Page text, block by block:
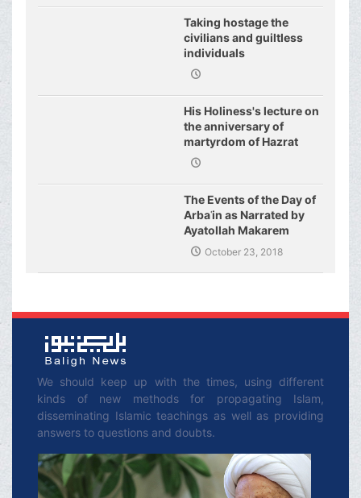
Taking hostage the
civilians and guiltless
individuals
His Holiness's lecture on
the anniversary of
martyrdom of Hazrat
Fatimeh (s.a.)
The Events of the Day of
Arbaʿin as Narrated by
Ayatollah Makarem
ShiraziOctober 23, 2018
We should keep up with the times, using different
kinds of new methods for propagating Islam,
disseminating Islamic teachings as well as providing
answers to questions and doubts.